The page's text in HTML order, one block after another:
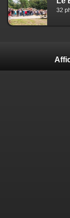
on line182
Deprecated: Creation
:
32